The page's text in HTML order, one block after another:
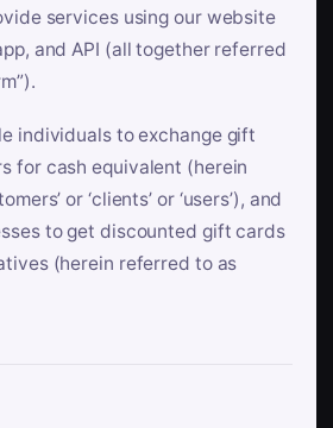
services using our website
and API (all together referred
individuals to exchange gift
for cash equivalent (herein
or ‘clients’ or ‘users’), and
to get discounted gift cards
(herein referred to as